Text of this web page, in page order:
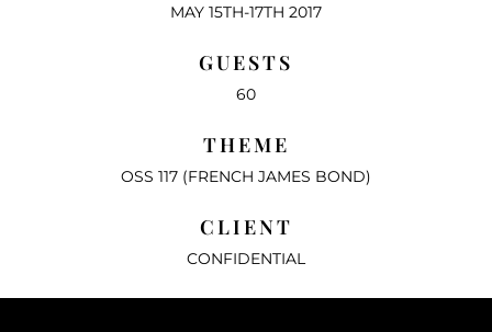
MAY 15TH-17TH 2017
GUESTS
60
THEME
OSS 117 (FRENCH JAMES BOND)
CLIENT
CONFIDENTIAL